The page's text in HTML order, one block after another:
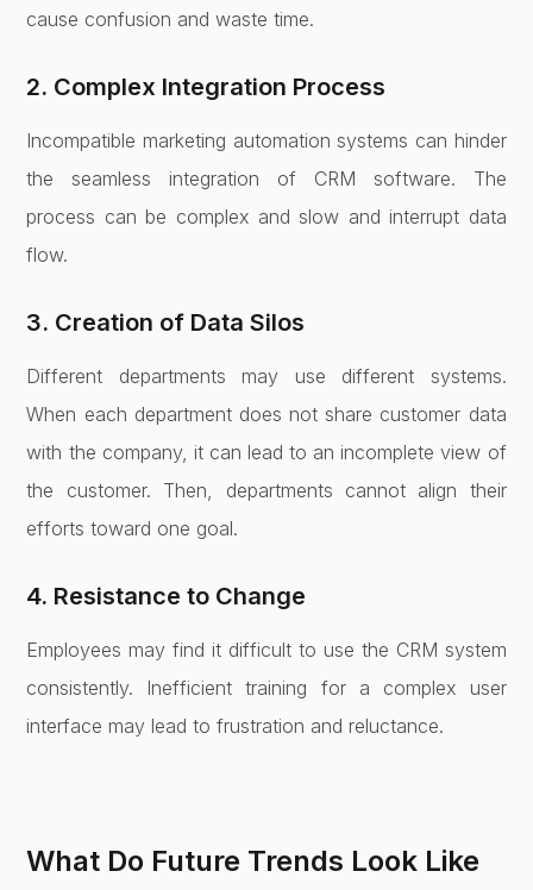
cause confusion and waste time.
2. Complex Integration Process
Incompatible marketing automation systems can hinder
the seamless integration of CRM software. The
process can be complex and slow and interrupt data
flow.
3. Creation of Data Silos
Different departments may use different systems.
When each department does not share customer data
with the company, it can lead to an incomplete view of
the customer. Then, departments cannot align their
efforts toward one goal.
4. Resistance to Change
Employees may find it difficult to use the CRM system
consistently. Inefficient training for a complex user
interface may lead to frustration and reluctance.
What Do Future Trends Look Like